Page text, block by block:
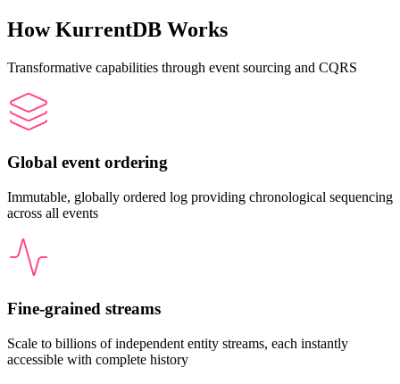
How KurrentDB Works
Transformative capabilities through event sourcing and CQRS
Global event ordering
Immutable, globally ordered log providing chronological sequencing
across all events
Fine-grained streams
Scale to billions of independent entity streams, each instantly
accessible with complete history